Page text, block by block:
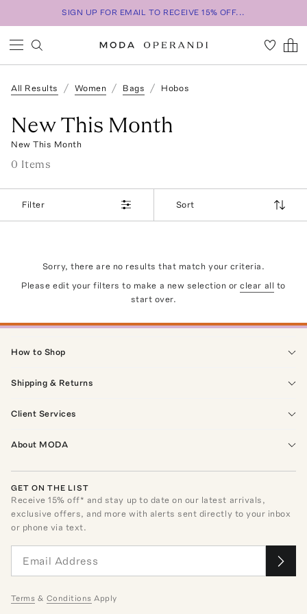
SIGN UP FOR EMAIL TO RECEIVE 15% OFF...
All Results Women Bags Hobos
New This Month
New This Month
0 Items
Filter Sort
Sorry, there are no results that match your criteria.
Please edit your filters to make a new selection or clear all to
start over.
How to Shop
Shipping & Returns
Client Services
About MODA
GET ON THE LIST
Receive15% off* and stay up to date on our latest arrivals,
exclusive offers, and more with alerts sent directly to your inbox
or phone via text.
Terms & Conditions Apply